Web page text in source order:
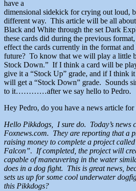
have a
dimensional sidekick for crying out loud,
different way. This article will be all about
Black and White through the set Dark
these cards did during the previous
effect the cards currently in the format
future? To know that we will play a little
Stock Down.” If I think a card will be
give it a “Stock Up” grade, and if I think
will get a “Stock Down” grade. Sounds
to it…………after we say hello to Pedro.
Hey Pedro, do you have a news article for
Hello Pikkdogs, I sure do. Today’s news
Foxnews.com. They are reporting that a
raising money to complete a project
Falcon”. If completed, the project will
capable of maneuvering in the water
does in a dog fight. This is great news,
sets us up for some cool underwater
this Pikkdogs?